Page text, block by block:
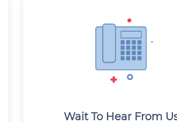
Wait To Hear From